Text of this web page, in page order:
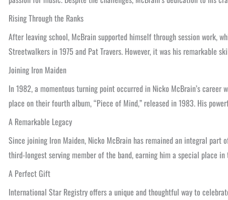
Rising Through the Ranks
After leaving school, McBrain supported himself through session work,
Streetwalkers in 1975 and Pat Travers. However, it was his remarkable
Joining Iron Maiden
In 1982, a momentous turning point occurred in Nicko McBrain’s
place on their fourth album, “Piece of Mind,” released in 1983. His
A Remarkable Legacy
Since joining Iron Maiden, Nicko McBrain has remained an integral
third-longest serving member of the band, earning him a special place
A Perfect Gift
International Star Registry offers a unique and thoughtful way to